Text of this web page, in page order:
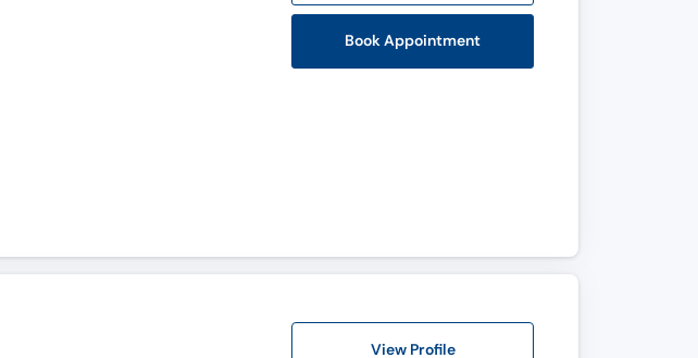
Book Appointment
View Profile